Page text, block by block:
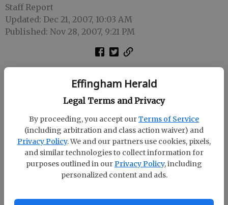
Effingham Herald
Legal Terms and Privacy
By proceeding, you accept ourTerms of Service
(including arbitration and class action waiver) and
Privacy Policy. We and our partners use cookies, pixels,
and similar technologies to collect information for
purposes outlined in our Privacy Policy, including
personalized content and ads.
Staff Report
Updated: Dec 21, 2007, 10:03 AM
Published: Nov 28, 2007, 9:21 PM
Hospital’s Board and Trustees on being awarded
Hospital of the Year for 2007 from HomeTown
current state of health care in Georgia.
Effingham Hospital Chief Executive Officer Norma
Jean Morgan thanked Burns for attending and
presented him with a contribution check from the
Georgia Hospital Association.